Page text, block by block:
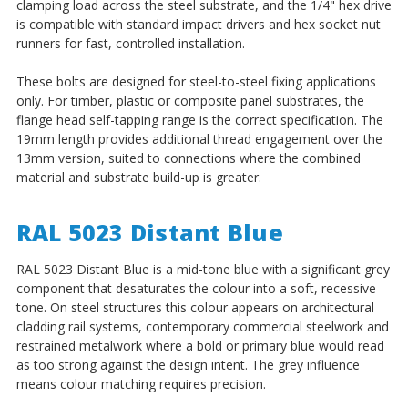
clamping load across the steel substrate, and the 1/4" hex drive
is compatible with standard impact drivers and hex socket nut
runners for fast, controlled installation.
These bolts are designed for steel-to-steel fixing applications
only. For timber, plastic or composite panel substrates, the
flange head self-tapping range is the correct specification. The
19mm length provides additional thread engagement over the
13mm version, suited to connections where the combined
material and substrate build-up is greater.
RAL 5023 Distant Blue
RAL 5023 Distant Blue is a mid-tone blue with a significant grey
component that desaturates the colour into a soft, recessive
tone. On steel structures this colour appears on architectural
cladding rail systems, contemporary commercial steelwork and
restrained metalwork where a bold or primary blue would read
as too strong against the design intent. The grey influence
means colour matching requires precision.